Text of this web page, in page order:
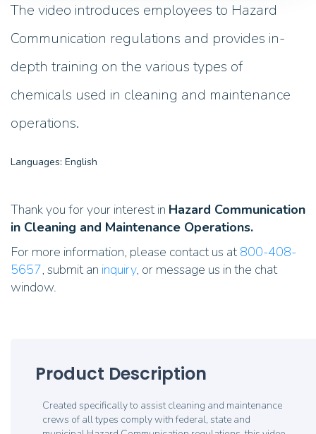
The video introduces employees to Hazard
Communication regulations and provides in-
depth training on the various types of
chemicals used in cleaning and maintenance
operations.
Languages: English
Thank you for your interest in Hazard Communication
in Cleaning and Maintenance Operations.
For more information, please contact us at800-408-
5657, submit an inquiry, or message us in the chat
window.
Product Description
Created specifically to assist cleaning and maintenance
crews of all types comply with federal, state and